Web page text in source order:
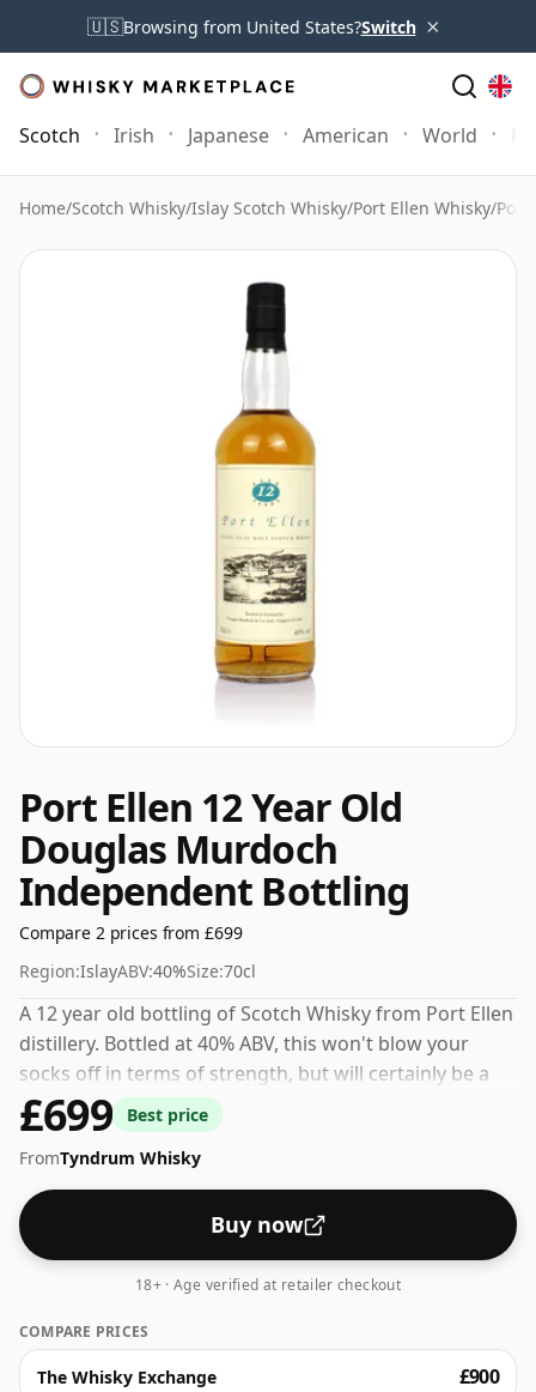
🇺🇸Browsing from United States?Switch ×
Scotch Irish Japanese American World
Home/Scotch Whisky/Islay Scotch Whisky/Port Ellen Whisky/Port
Port Ellen 12 Year Old
Douglas Murdoch
Independent Bottling
Compare 2 prices from £699
Region:IslayABV:40%Size:70cl
A 12 year old bottling of Scotch Whisky from Port Ellen
distillery. Bottled at 40% ABV, this won't blow your
socks off in terms of strength, but will certainly be a
quaffable spirit.
£699
Best price
FromTyndrum Whisky
Buy now
18+ · Age verified at retailer checkout
COMPARE PRICES
The Whisky Exchange £900